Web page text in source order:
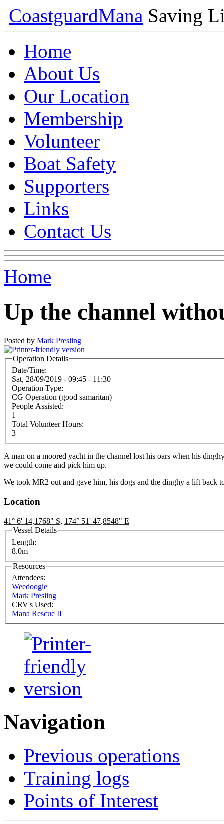
CoastguardMana Saving
Home
About Us
Our Location
Membership
Volunteer
Boat Safety
Supporters
Links
Contact Us
Home
Up the channel
Posted by Mark Presling
Operation Details
Date/Time:
Sat, 28/09/2019 - 09:45 - 11:30
Operation Type:
CG Operation (good samaritan)
People Assisted:
1
Total Volunteer Hours:
3
A man on a moored yacht in the channel lost his oars when his
we could come and pick him up.
We took MR2 out and gave him, his dogs and the dinghy a lift back
Location
41° 6' 14.1768" S, 174° 51' 47.8548" E
Vessel Details
Length:
8.0m
Resources
Attendees:
Weedoogie
Mark Presling
CRV's Used:
Mana Rescue II
Navigation
Previous operations
Training logs
Points of Interest